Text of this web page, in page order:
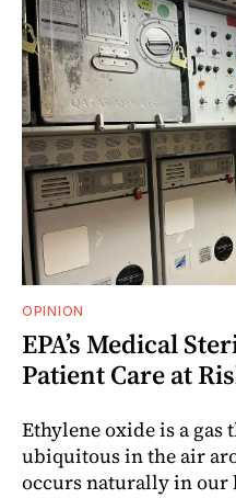
OPINION
EPA’s Medical
Patient Care at
Ethylene oxide is a
ubiquitous in the air
occurs naturally in our